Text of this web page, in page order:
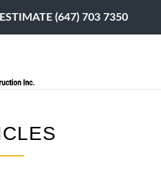
(647) 703 7350